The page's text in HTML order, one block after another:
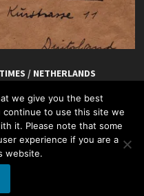
/ NETHERLANDS
+ Philately
we give you the best
to use this site we
it. Please note that some
experience if you are a
website.